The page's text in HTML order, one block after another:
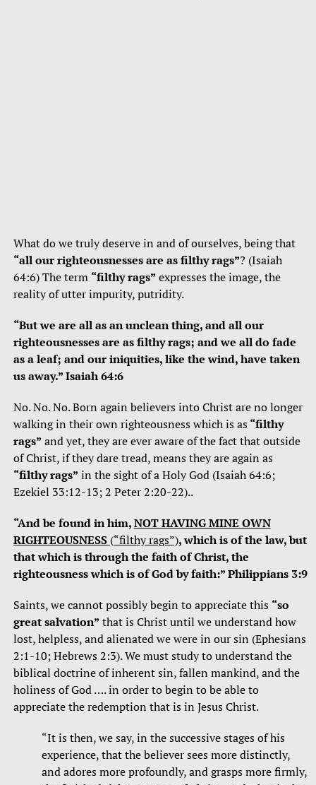
What do we truly deserve in and of ourselves, being that
“all our righteousnesses are as filthy rags”? (Isaiah
64:6) The term “filthy rags” expresses the image, the
reality of utter impurity, putridity.
“But we are all as an unclean thing, and all our
righteousnesses are as filthy rags; and we all do fade
as a leaf; and our iniquities, like the wind, have taken
us away.” Isaiah 64:6
No. No. No. Born again believers into Christ are no longer
walking in their own righteousness which is as“filthy
rags” and yet, they are ever aware of the fact that outside
of Christ, if they dare tread, means they are again as
“filthy rags” in the sight of a Holy God (Isaiah 64:6;
Ezekiel 33:12-13; 2 Peter 2:20-22)..
“And be found in him,NOT HAVING MINE OWN
RIGHTEOUSNESS (“filthy rags”), which is of the law, but
that which is through the faith of Christ, the
righteousness which is of God by faith:” Philippians 3:9
Saints, we cannot possibly begin to appreciate this “so
great salvation” that is Christ until we understand how
lost, helpless, and alienated we were in our sin (Ephesians
2:1-10; Hebrews 2:3). We must study to understand the
biblical doctrine of inherent sin, fallen mankind, and the
holiness of God …. in order to begin to be able to
appreciate the redemption that is in Jesus Christ.
“It is then, we say, in the successive stages of his
experience, that the believer sees more distinctly,
and adores more profoundly, and grasps more firmly,